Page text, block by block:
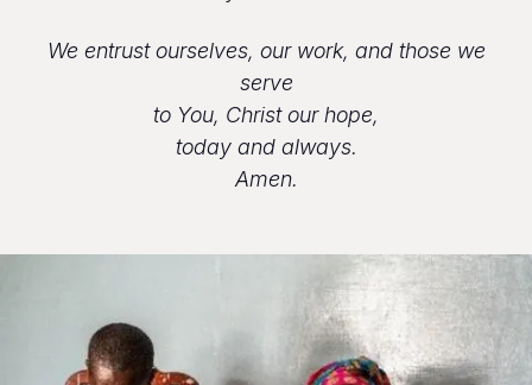
We entrust ourselves, our work, and those we
serve
to You, Christ our hope,
today and always.
Amen.